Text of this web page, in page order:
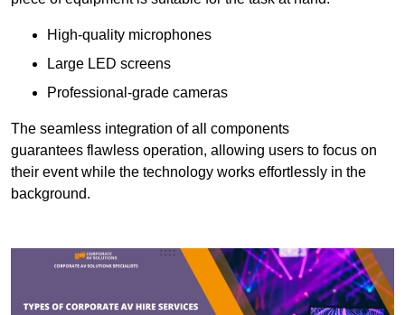
High-quality microphones
Large LED screens
Professional-grade cameras
The seamless integration of all components
guarantees flawless operation, allowing users to focus on
their event while the technology works effortlessly in the
background.